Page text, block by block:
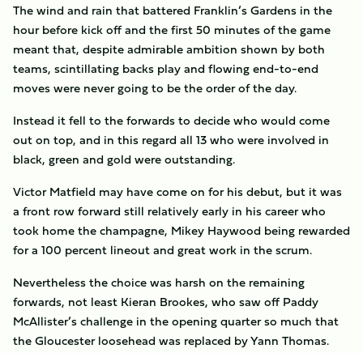
The wind and rain that battered Franklin’s Gardens in the
hour before kick off and the first 50 minutes of the game
meant that, despite admirable ambition shown by both
teams, scintillating backs play and flowing end-to-end
moves were never going to be the order of the day.
Instead it fell to the forwards to decide who would come
out on top, and in this regard all 13 who were involved in
black, green and gold were outstanding.
Victor Matfield may have come on for his debut, but it was
a front row forward still relatively early in his career who
took home the champagne, Mikey Haywood being rewarded
for a 100 percent lineout and great work in the scrum.
Nevertheless the choice was harsh on the remaining
forwards, not least Kieran Brookes, who saw off Paddy
McAllister’s challenge in the opening quarter so much that
the Gloucester loosehead was replaced by Yann Thomas.